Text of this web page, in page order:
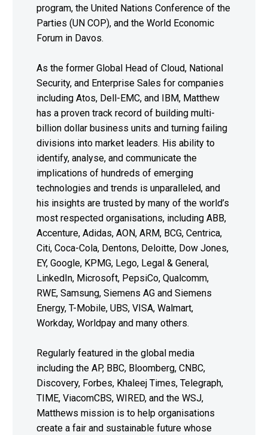
program, the United Nations Conference of the
Parties (UN COP), and the World Economic
Forum in Davos.
As the former Global Head of Cloud, National
Security, and Enterprise Sales for companies
including Atos, Dell-EMC, and IBM, Matthew
has a proven track record of building multi-
billion dollar business units and turning failing
divisions into market leaders. His ability to
identify, analyse, and communicate the
implications of hundreds of emerging
technologies and trends is unparalleled, and
his insights are trusted by many of the world’s
most respected organisations, including ABB,
Accenture, Adidas, AON, ARM, BCG, Centrica,
Citi, Coca-Cola, Dentons, Deloitte, Dow Jones,
EY, Google, KPMG, Lego, Legal & General,
LinkedIn, Microsoft, PepsiCo, Qualcomm,
RWE, Samsung, Siemens AG and Siemens
Energy, T-Mobile, UBS, VISA, Walmart,
Workday, Worldpay and many others.
Regularly featured in the global media
including the AP, BBC, Bloomberg, CNBC,
Discovery, Forbes, Khaleej Times, Telegraph,
TIME, ViacomCBS, WIRED, and the WSJ,
Matthews mission is to help organisations
create a fair and sustainable future whose